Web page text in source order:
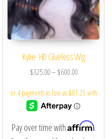
Kylie- HD Glueless Wig
$325.00– $600.00
Pay over time withAffirm.